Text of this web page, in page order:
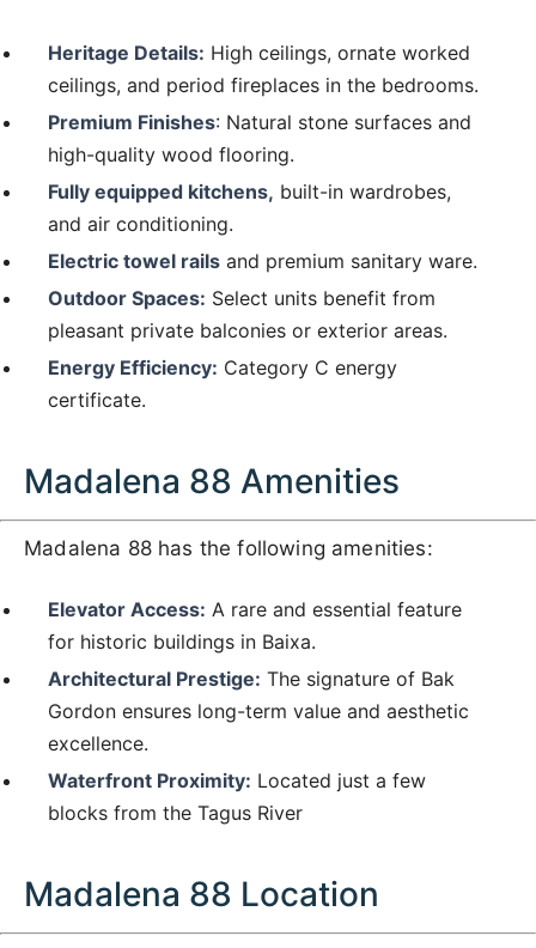
Heritage Details: High ceilings, ornate worked
ceilings, and period fireplaces in the bedrooms.
Premium Finishes: Natural stone surfaces and
high-quality wood flooring.
Fully equipped kitchens, built-in wardrobes,
and air conditioning.
Electric towel rails and premium sanitary ware.
Outdoor Spaces: Select units benefit from
pleasant private balconies or exterior areas.
Energy Efficiency: Category C energy
certificate.
Madalena 88 Amenities
Madalena 88 has the following amenities:
Elevator Access: A rare and essential feature
for historic buildings in Baixa.
Architectural Prestige: The signature of Bak
Gordon ensures long-term value and aesthetic
excellence.
Waterfront Proximity: Located just a few
blocks from the Tagus River
Madalena 88 Location